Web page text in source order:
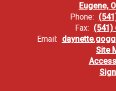
Eugene,
Phone:
Fax: (541)
Email:
Site